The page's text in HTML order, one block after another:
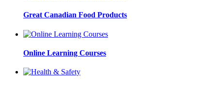
Great Canadian Food Products
Online Learning Courses